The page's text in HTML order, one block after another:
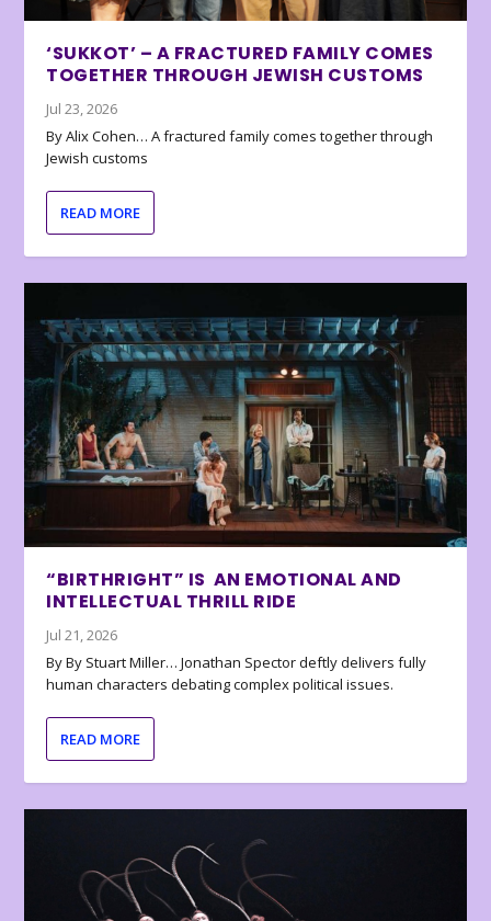
‘SUKKOT’ – A FRACTURED FAMILY COMES
TOGETHER THROUGH JEWISH CUSTOMS
Jul 23, 2026
By Alix Cohen… A fractured family comes together through
Jewish customs
READ MORE
“BIRTHRIGHT” IS AN EMOTIONAL AND
INTELLECTUAL THRILL RIDE
Jul 21, 2026
By By Stuart Miller… Jonathan Spector deftly delivers fully
human characters debating complex political issues.
READ MORE